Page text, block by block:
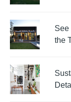
See
the